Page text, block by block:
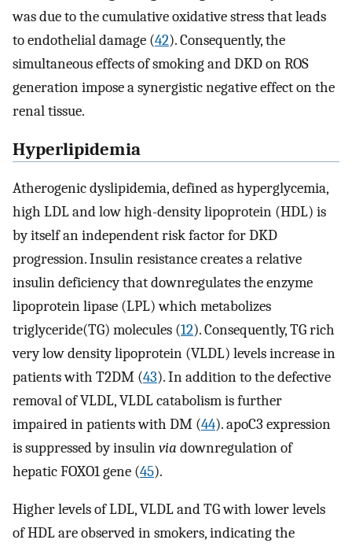
was due to the cumulative oxidative stress that leads
to endothelial damage (42). Consequently, the
simultaneous effects of smoking and DKD on ROS
generation impose a synergistic negative effect on the
renal tissue.
Hyperlipidemia
Atherogenic dyslipidemia, defined as hyperglycemia,
high LDL and low high-density lipoprotein (HDL) is
by itself an independent risk factor for DKD
progression. Insulin resistance creates a relative
insulin deficiency that downregulates the enzyme
lipoprotein lipase (LPL) which metabolizes
triglyceride(TG) molecules (12). Consequently, TG rich
very low density lipoprotein (VLDL) levels increase in
patients with T2DM (43). In addition to the defective
removal of VLDL, VLDL catabolism is further
impaired in patients with DM (44). apoC3 expression
is suppressed by insulinvia downregulation of
hepatic FOXO1 gene (45).
Higher levels of LDL, VLDL and TG with lower levels
of HDL are observed in smokers, indicating the